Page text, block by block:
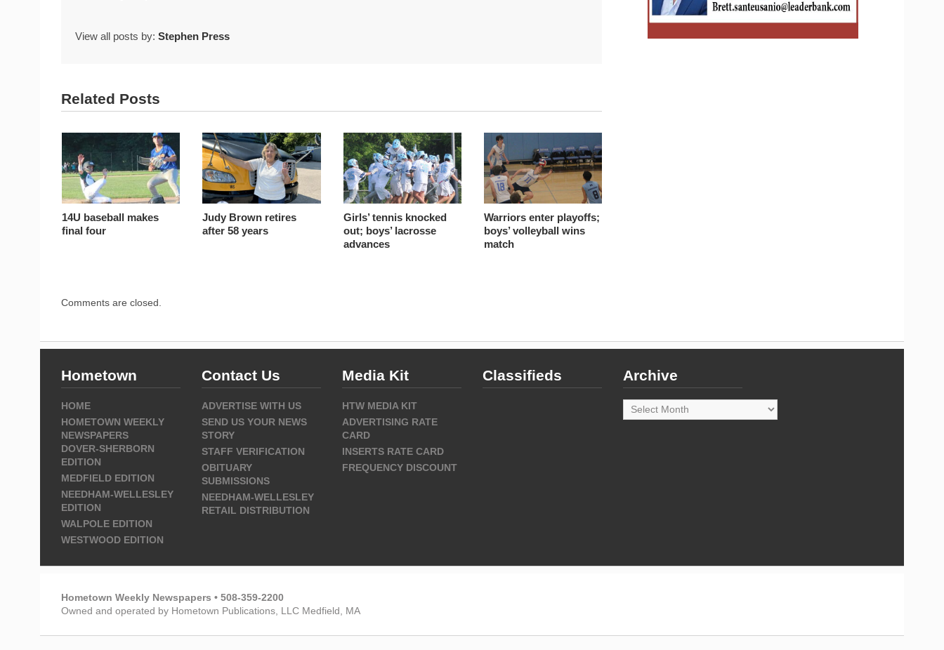
View all posts by: Stephen Press
Related Posts
14U baseball makes
final four
Judy Brown retires
after 58 years
Girls’ tennis knocked
out; boys’ lacrosse
advances
Warriors enter playoffs;
boys’ volleyball wins
match
Comments are closed.
Hometown
HOME
HOMETOWN WEEKLY
NEWSPAPERS
DOVER-SHERBORN
EDITION
MEDFIELD EDITION
NEEDHAM-WELLESLEY
EDITION
WALPOLE EDITION
WESTWOOD EDITION
Contact Us
ADVERTISE WITH US
SEND US YOUR NEWS
STORY
STAFF VERIFICATION
OBITUARY
SUBMISSIONS
NEEDHAM-WELLESLEY
RETAIL DISTRIBUTION
Media Kit
HTW MEDIA KIT
ADVERTISING RATE
CARD
INSERTS RATE CARD
FREQUENCY DISCOUNT
Classifieds Archive
Archive
Hometown Weekly Newspapers • 508-359-2200
Owned and operated by Hometown Publications, LLC Medfield, MA